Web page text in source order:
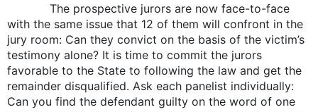
The prospective jurors are now face-to-face
with the same issue that 12 of them will confront in the
jury room: Can they convict on the basis of the victim’s
testimony alone? It is time to commit the jurors
favorable to the State to following the law and get the
remainder disqualified. Ask each panelist individually:
Can you find the defendant guilty on the word of one